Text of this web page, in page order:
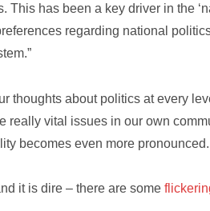
has been a key driver in the
regarding national
thoughts about politics at every
really vital issues in our own
becomes even more pronounced.
it is dire – there are some